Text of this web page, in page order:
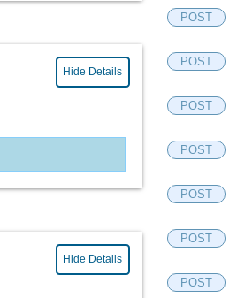
Hide Details
Hide Details
POST
POST
POST
POST
POST
POST
POST